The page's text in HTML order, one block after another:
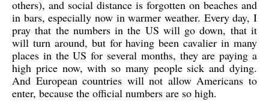
others), and social distance is forgotten on beaches and
in bars, especially now in warmer weather. Every day, I
pray that the numbers in the US will go down, that it
will turn around, but for having been cavalier in many
places in the US for several months, they are paying a
high price now, with so many people sick and dying.
And European countries will not allow Americans to
enter, because the official numbers are so high.